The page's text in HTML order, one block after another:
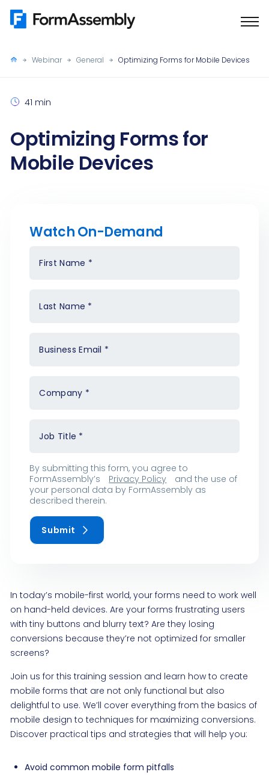
Skip
Webinar General Optimizing Forms for Mobile Devices
41 min
Optimizing Forms for
Mobile Devices
*
First Name
*
Last Name
*
Business Email
*
Company
*
Job Title
By submitting this form, you agree to
FormAssembly’s
Privacy Policy
and the use of
your personal data by FormAssembly as
described therein.
Submit
Watch On-Demand
In today’s mobile-first world, your forms need to work well
on hand-held devices. Are your forms frustrating users
with tiny buttons and blurry text? Are they losing
conversions because they’re not optimized for smaller
screens?
Join us for this training session and learn how to create
mobile forms that are not only functional but also
delightful to use. We’ll cover everything from the basics of
mobile design to techniques for maximizing conversions.
Discover practical tips and strategies that will help you:
Avoid common mobile form pitfalls